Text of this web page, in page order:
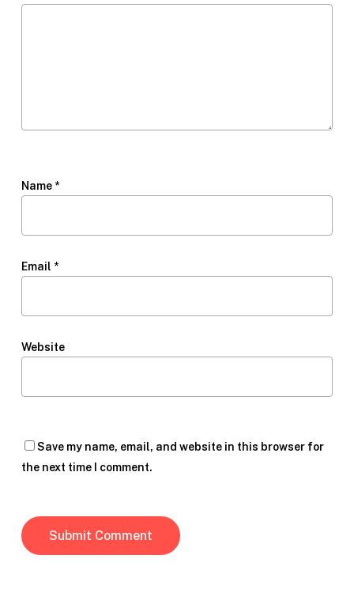
Name *
Email *
Website
Save my name, email, and website in this browser for
the next time I comment.